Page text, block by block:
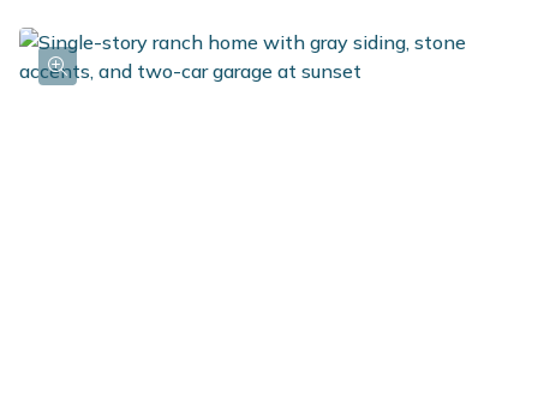
closet and private bath. For additional space, check out
our options to finish the basement!